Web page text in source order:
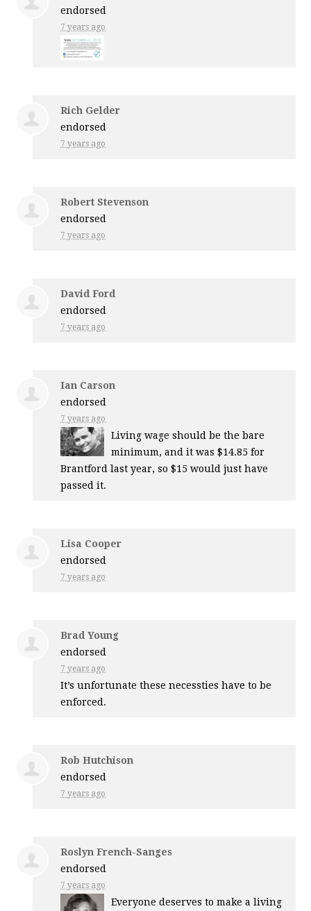
endorsed
7 years ago
Rich Gelder
endorsed
7 years ago
Robert Stevenson
endorsed
7 years ago
David Ford
endorsed
7 years ago
Ian Carson
endorsed
7 years ago
Living wage should be the bare
minimum, and it was $14.85 for
Brantford last year, so $15 would just have
passed it.
Lisa Cooper
endorsed
7 years ago
Brad Young
endorsed
7 years ago
It’s unfortunate these necessties have to be
enforced.
Rob Hutchison
endorsed
7 years ago
Roslyn French-Sanges
endorsed
7 years ago
Everyone deserves to make a living